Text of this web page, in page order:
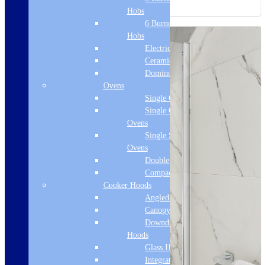
Hobs
6 Burner Gas
Hobs
Electric Hobs
Ceramic Hobs
Domino Hobs
Ovens
Single Ovens
Single Gas
Ovens
Single Steam
Ovens
Double Ovens
Compact Ovens
Cooker Hoods
Angled Hoods
Canopy Hoods
Downdraft
Hoods
Glass Hoods
Integrated